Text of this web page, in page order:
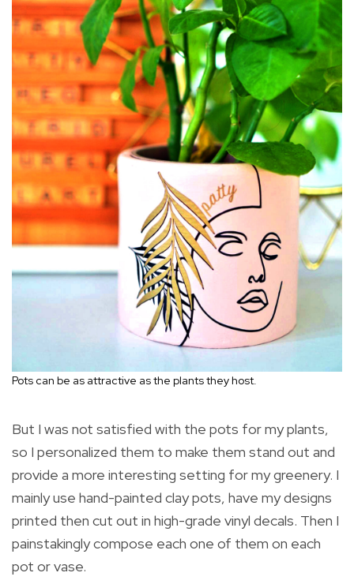
Pots can be as attractive as the plants they host.
But I was not satisfied with the pots for my plants,
so I personalized them to make them stand out and
provide a more interesting setting for my greenery. I
mainly use hand-painted clay pots, have my designs
printed then cut out in high-grade vinyl decals. Then I
painstakingly compose each one of them on each
pot or vase.